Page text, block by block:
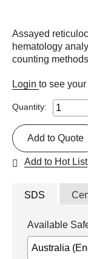
Assayed
hematology
counting
Login to see
Quantity:
Add to Quote
Add to Hot List
SDS
Available